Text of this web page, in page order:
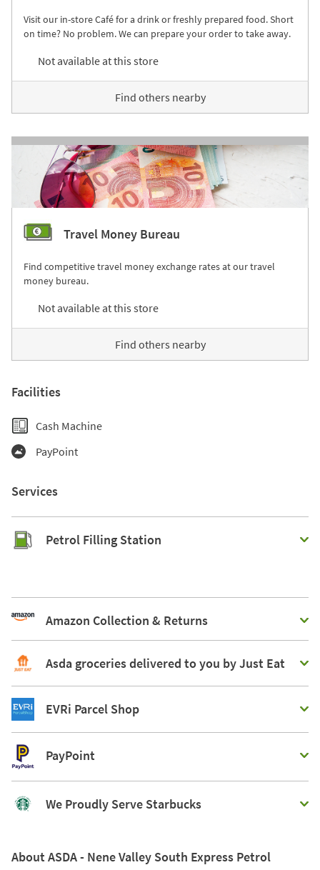
Visit our in-store Café for a drink or freshly prepared food. Short
on time? No problem. We can prepare your order to take away.
Not available at this store
Find others nearby
Travel Money Bureau
Find competitive travel money exchange rates at our travel
money bureau.
Not available at this store
Find others nearby
Facilities
Cash Machine
PayPoint
Services
Petrol Filling Station
Amazon Collection & Returns
Asda groceries delivered to you by Just Eat
EVRi Parcel Shop
PayPoint
We Proudly Serve Starbucks
About ASDA - Nene Valley South Express Petrol